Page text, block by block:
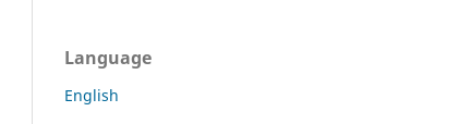
Language
English